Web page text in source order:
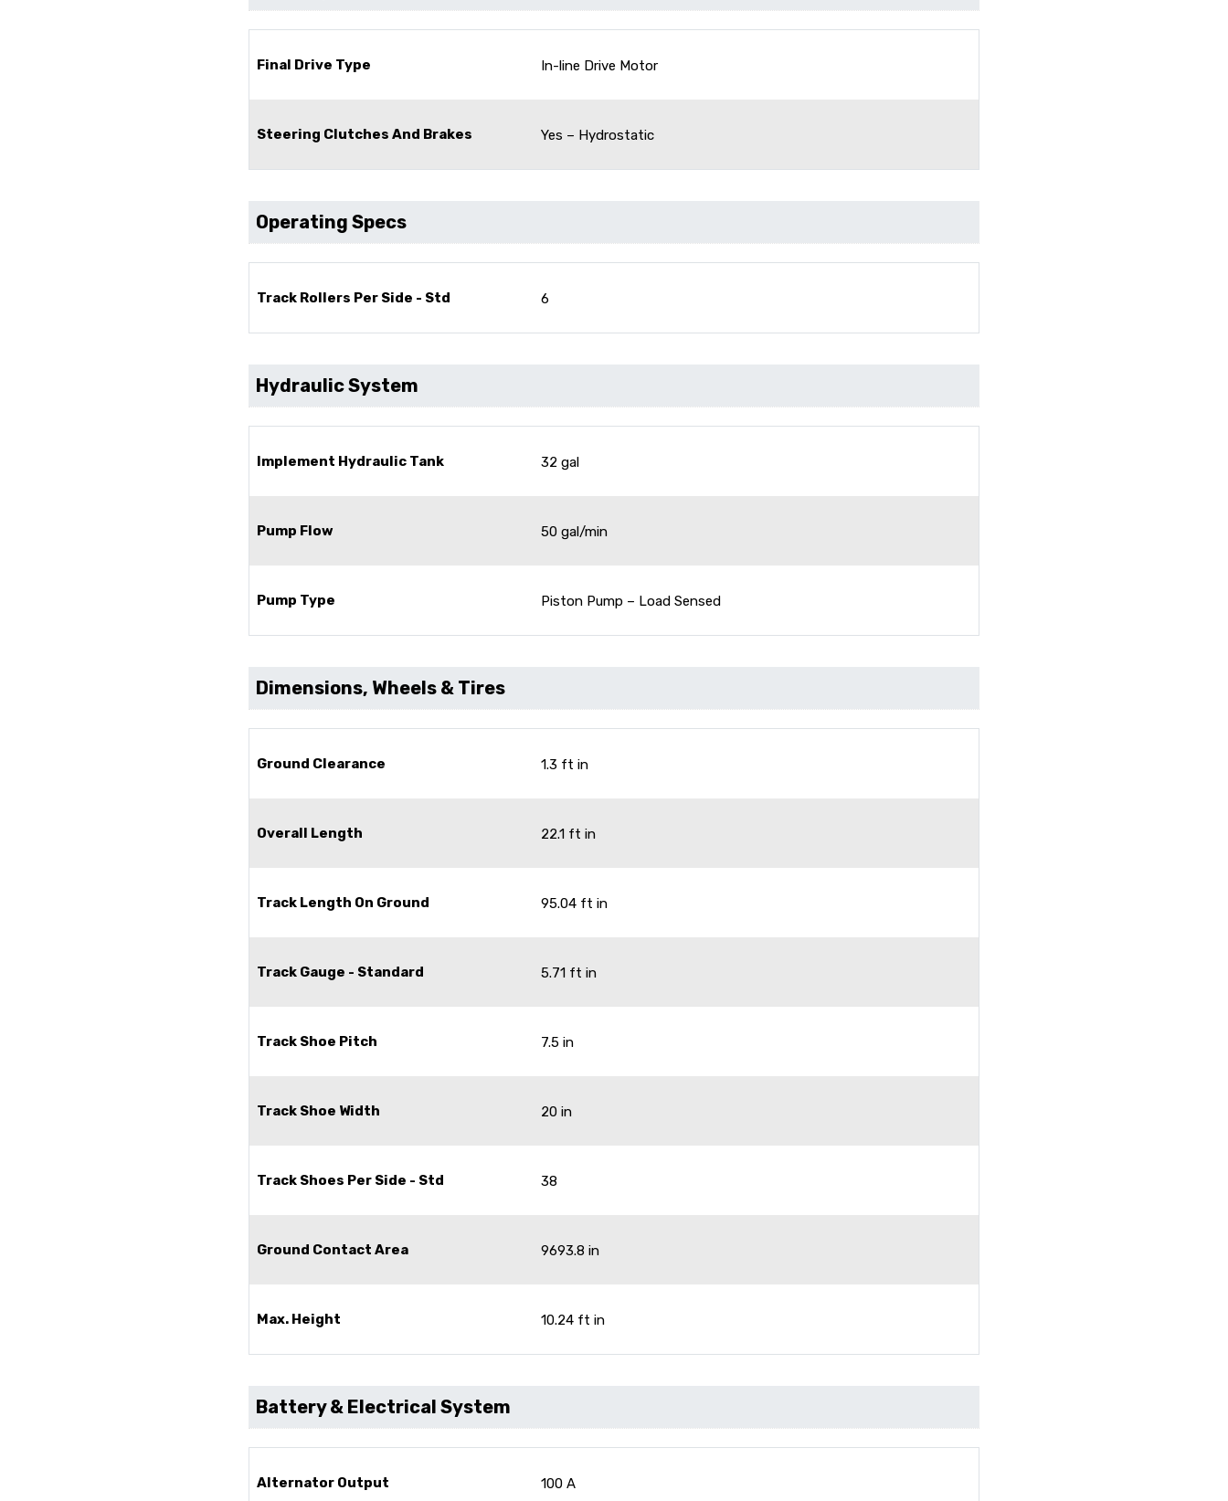
Final Drive Type In-line Drive Motor
Steering Clutches And Brakes Yes – Hydrostatic
Operating Specs
Track Rollers Per Side - Std 6
Hydraulic System
Implement Hydraulic Tank 32 gal
Pump Flow 50 gal/min
Pump Type Piston Pump – Load Sensed
Dimensions, Wheels & Tires
Ground Clearance 1.3 ft in
Overall Length 22.1 ft in
Track Length On Ground 95.04 ft in
Track Gauge - Standard 5.71 ft in
Track Shoe Pitch 7.5 in
Track Shoe Width 20 in
Track Shoes Per Side - Std 38
Ground Contact Area 9693.8 in
Max. Height 10.24 ft in
Battery & Electrical System
Alternator Output 100 A